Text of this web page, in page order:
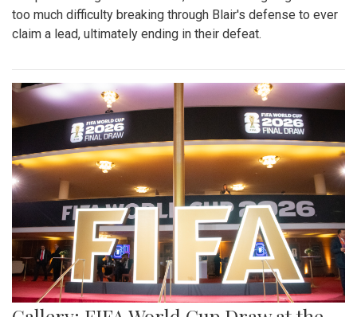
too much difficulty breaking through Blair's defense to ever
claim a lead, ultimately ending in their defeat.